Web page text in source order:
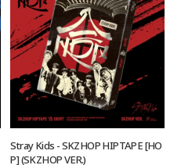
Stray Kids - SKZHOP HIPTAPE [HO
P] (SKZHOP VER.)